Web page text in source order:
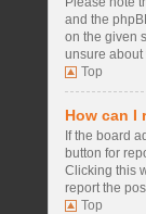
and the
on the given
unsure about
Top
How can I
If the board
button for
Clicking this
report the
Top